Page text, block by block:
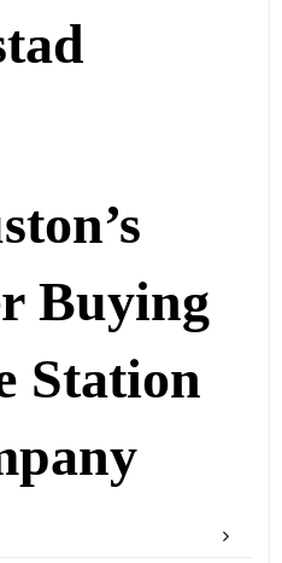
Buying
Station